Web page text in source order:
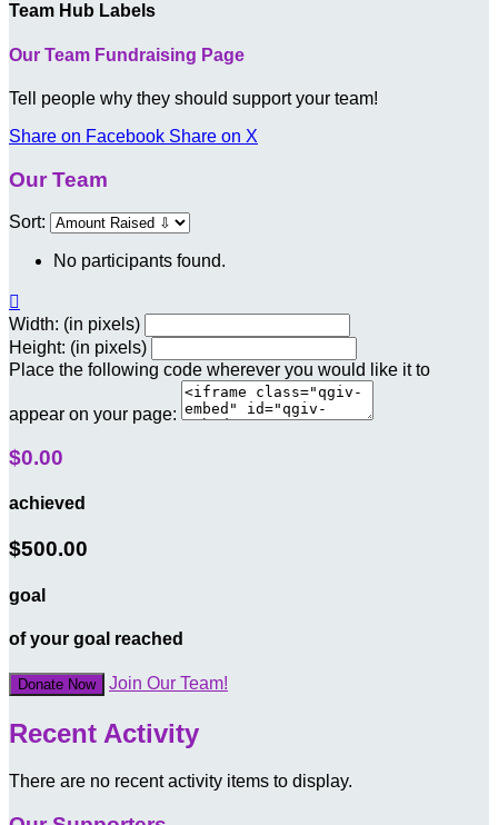
Team Hub Labels
Our Team Fundraising Page
Tell people why they should support your team!
Share on Facebook Share on X
Our Team
Sort:
No participants found.

Width: (in pixels)
Height: (in pixels)
Place the following code wherever you would like it to
appear on your page:
$0.00
achieved
$500.00
goal
of your goal reached
Donate Now Join Our Team!
Recent Activity
There are no recent activity items to display.